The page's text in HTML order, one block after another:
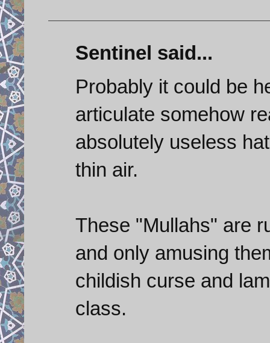
Sentinel said...
Probably it could be
articulate somehow
absolutely useless
thin air.
These "Mullahs" are
and only amusing
childish curse and
class.